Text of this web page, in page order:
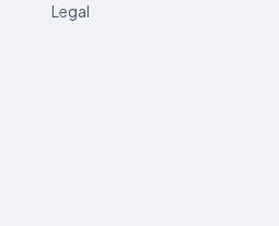
Legal